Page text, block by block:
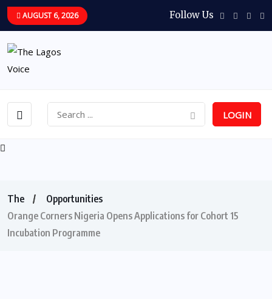
AUGUST 6, 2026 Follow Us
LOGIN
The
Opportunities
Orange Corners Nigeria Opens Applications for Cohort 15
Incubation Programme